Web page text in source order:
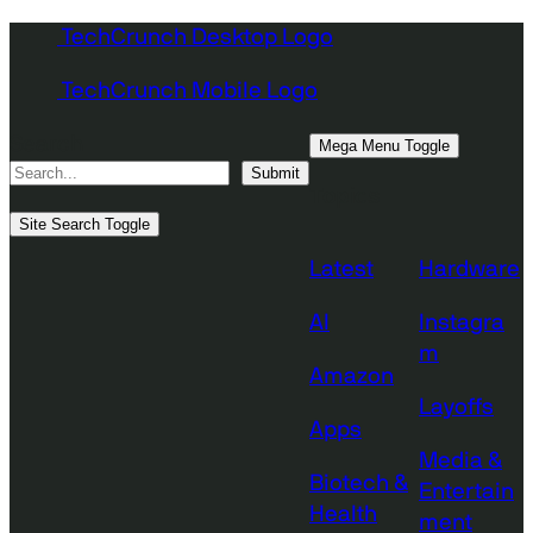
content
TechCrunch Desktop Logo
TechCrunch Mobile Logo
Submit
Site Search Toggle
Mega Menu Toggle
Latest
AI
Amazon
Apps
Biotech &
Health
Hardware
Instagra
m
Layoffs
Media &
Entertain
ment